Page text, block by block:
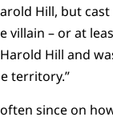
Hill, but
villain – or at
Hill and
territory.”
since on